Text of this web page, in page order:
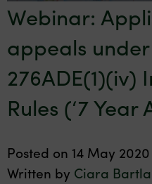
Webinar:
appeals
Rules (‘7
Posted on 14 May
Written by Ciara